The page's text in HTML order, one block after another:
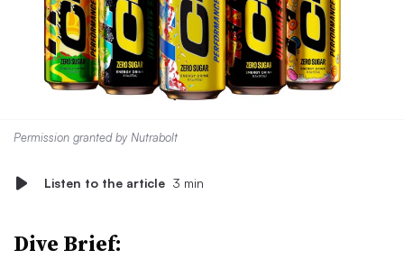
Permission granted by Nutrabolt
Listen to the article 3 min
Dive Brief: